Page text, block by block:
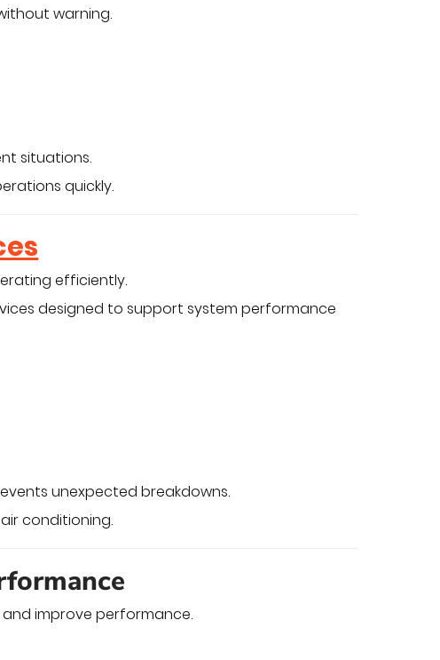
warning.
situations.
quickly.
efficiently.
designed to support system performance
unexpected breakdowns.
conditioning.
improve performance.